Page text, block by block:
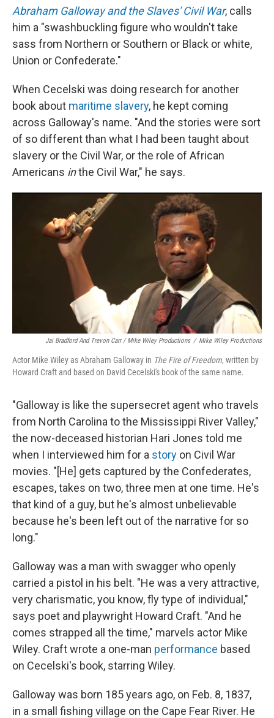
Abraham Galloway and the Slaves' Civil War, calls
him a "swashbuckling figure who wouldn't take
sass from Northern or Southern or Black or white,
Union or Confederate."
When Cecelski was doing research for another
book about maritime slavery, he kept coming
across Galloway's name. "And the stories were sort
of so different than what I had been taught about
slavery or the Civil War, or the role of African
Americans inthe Civil War," he says.
Jai Bradford And Trevon Carr / Mike Wiley Productions / Mike Wiley Productions
Actor Mike Wiley as Abraham Galloway in The Fire of Freedom, written by
Howard Craft and based on David Cecelski's book of the same name.
"Galloway is like the supersecret agent who travels
from North Carolina to the Mississippi River Valley,"
the now-deceased historian Hari Jones told me
when I interviewed him for a story on Civil War
movies. "[He] gets captured by the Confederates,
escapes, takes on two, three men at one time. He's
that kind of a guy, but he's almost unbelievable
because he's been left out of the narrative for so
long."
Galloway was a man with swagger who openly
carried a pistol in his belt. "He was a very attractive,
very charismatic, you know, fly type of individual,"
says poet and playwright Howard Craft. "And he
comes strapped all the time," marvels actor Mike
Wiley. Craft wrote a one-man performance based
on Cecelski's book, starring Wiley.
Galloway was born 185 years ago, on Feb. 8, 1837,
in a small fishing village on the Cape Fear River. He